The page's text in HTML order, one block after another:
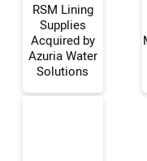
Your Name:
RSM Lining
Supplies
Acquired by
Azuria Water
Solutions